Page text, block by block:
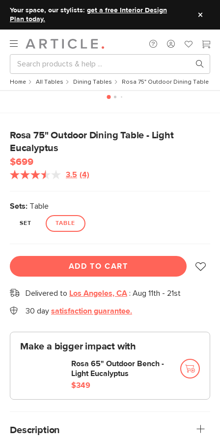
Your space, our stylists: get a free Interior Design
Plan today.
Home All Tables Dining Tables Rosa 75" Outdoor Dining Table -
Rosa 75" Outdoor Dining Table - Light
Eucalyptus
$699
3.5 Read
link.
(4)
Sets: Table
SET TABLE
ADD TO CART
Delivered to Los Angeles, CA : Aug 11th - 21st
30 day satisfaction guarantee.
Make a bigger impact with
Rosa 65" Outdoor Bench -
Light Eucalyptus
$349
Description